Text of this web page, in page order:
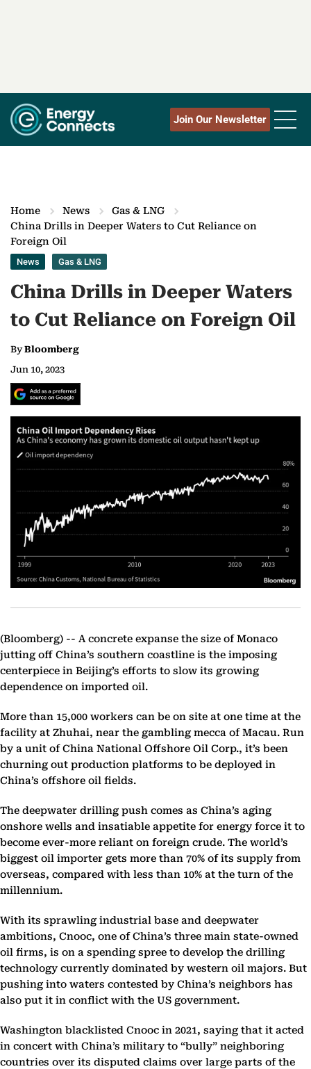
Join Our Newsletter
Home News
Gas & LNG
China Drills in Deeper Waters to Cut Reliance on
Foreign Oil
News Gas & LNG
China Drills in Deeper Waters
to Cut Reliance on Foreign Oil
ByBloomberg
Jun 10, 2023
(Bloomberg) -- A concrete expanse the size of Monaco
jutting off China’s southern coastline is the imposing
centerpiece in Beijing’s efforts to slow its growing
dependence on imported oil.
More than 15,000 workers can be on site at one time at the
facility at Zhuhai, near the gambling mecca of Macau. Run
by a unit of China National Offshore Oil Corp., it’s been
churning out production platforms to be deployed in
China’s offshore oil fields.
The deepwater drilling push comes as China’s aging
onshore wells and insatiable appetite for energy force it to
become ever-more reliant on foreign crude. The world’s
biggest oil importer gets more than 70% of its supply from
overseas, compared with less than 10% at the turn of the
millennium.
With its sprawling industrial base and deepwater
ambitions, Cnooc, one of China’s three main state-owned
oil firms, is on a spending spree to develop the drilling
technology currently dominated by western oil majors. But
pushing into waters contested by China’s neighbors has
also put it in conflict with the US government.
Washington blacklisted Cnooc in 2021, saying that it acted
in concert with China’s military to “bully” neighboring
countries over its disputed claims over large parts of the